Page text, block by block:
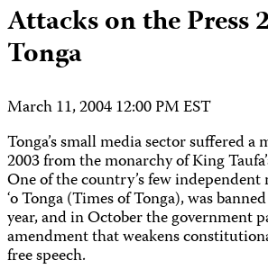
Attacks on the Press
Tonga
March 11, 2004 12:00 PM EST
Tonga’s small media sector suffered a
2003 from the monarchy of King
One of the country’s few
‘o Tonga (Times of Tonga), was
year, and in October the government
amendment that weakens
free speech.